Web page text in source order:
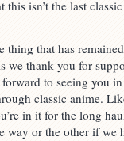
this isn’t the last
thing that has
we thank you for
to seeing you
classic anime.
in it for the long
way or the other if we